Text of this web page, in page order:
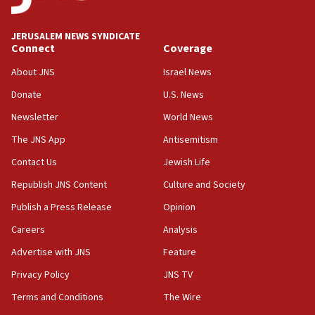
at UC Berkeley workshop, school spokesman
18:39
‘No famine in Gaza,’ Israeli foreign ministry says,
the empirical data’
18:28
CAMERA says it got ‘Financial Times’ to correct
‘false claim that linked AIPAC to Benjamin
Netanyahu’
18:23
AAUP member in Michigan opposes professor
Act in response to new local club president’s Jew-
hatred, 30 southern California rabbis, Jewish
JERUSALEM NEWS SYNDICATE
Connect
About JNS
Donate
Newsletter
The JNS App
Contact Us
Republish JNS Content
Publish a Press Release
Careers
Advertise with JNS
Privacy Policy
Terms and Conditions
Coverage
Israel News
U.S. News
World News
Antisemitism
Jewish Life
Culture and Society
Opinion
Analysis
Feature
JNS TV
The Wire